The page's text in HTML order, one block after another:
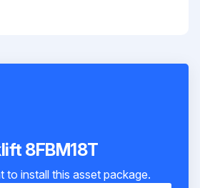
8FBM18T
to install this asset package.